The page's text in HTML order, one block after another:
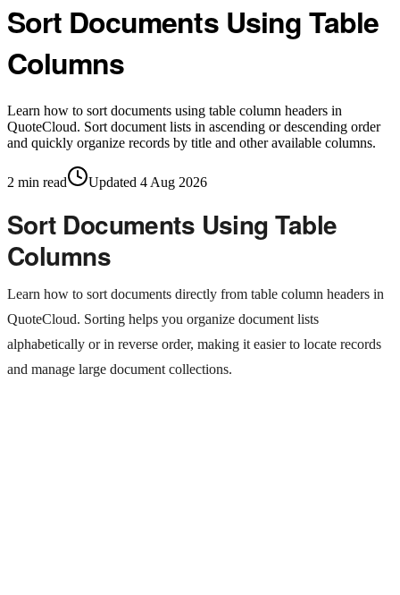
Sort Documents Using Table
Columns
Learn how to sort documents using table column headers in
QuoteCloud. Sort document lists in ascending or descending order
and quickly organize records by title and other available columns.
2 min read Updated 4 Aug 2026
Sort Documents Using Table
Columns
Learn how to sort documents directly from table column headers in
QuoteCloud. Sorting helps you organize document lists
alphabetically or in reverse order, making it easier to locate records
and manage large document collections.